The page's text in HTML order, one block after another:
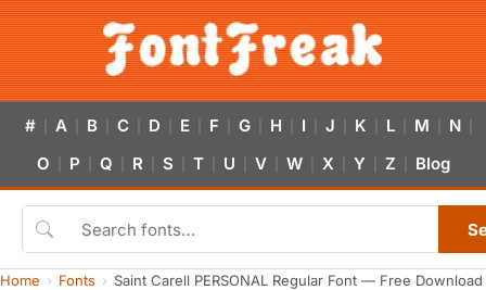
# A B C D E F G H I J K L M N
O P Q R S T U V W X Y Z Blog
Home Fonts Saint Carell PERSONAL Regular Font — Free